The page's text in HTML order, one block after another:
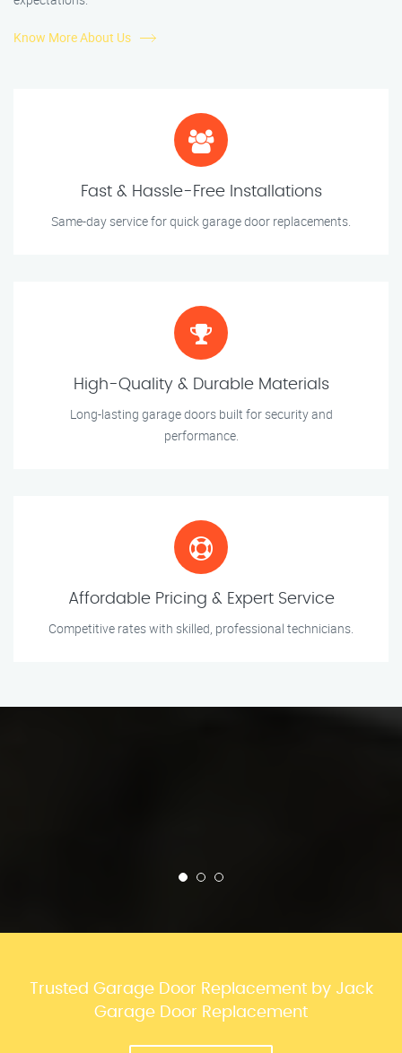
Know More About Us
Fast & Hassle-Free Installations
Same-day service for quick garage door replacements.
High-Quality & Durable Materials
Long-lasting garage doors built for security and
performance.
Affordable Pricing & Expert Service
Competitive rates with skilled, professional technicians.
Trusted Garage Door Replacement by Jack
Garage Door Replacement